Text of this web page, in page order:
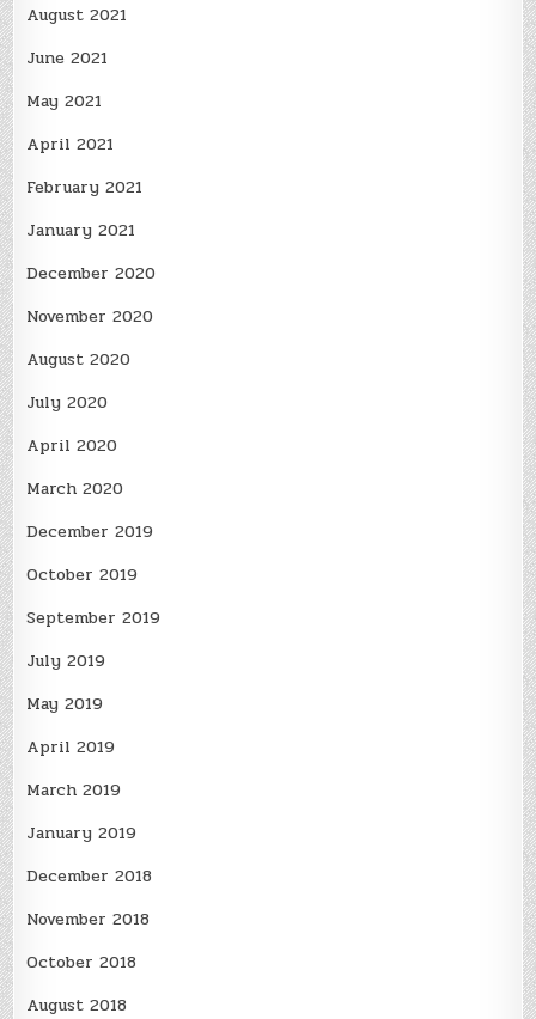
August 2021
June 2021
May 2021
April 2021
February 2021
January 2021
December 2020
November 2020
August 2020
July 2020
April 2020
March 2020
December 2019
October 2019
September 2019
July 2019
May 2019
April 2019
March 2019
January 2019
December 2018
November 2018
October 2018
August 2018